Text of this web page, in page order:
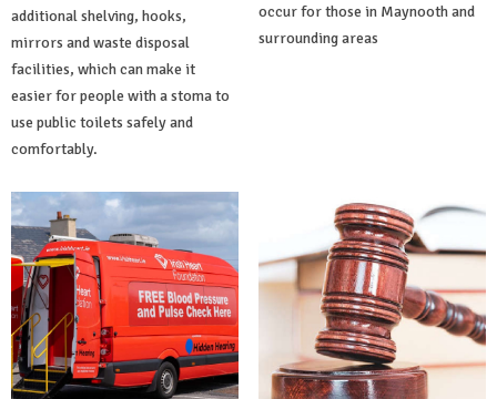
additional shelving, hooks,
mirrors and waste disposal
facilities, which can make it
easier for people with a stoma to
use public toilets safely and
comfortably.
occur for those in Maynooth and
surrounding areas